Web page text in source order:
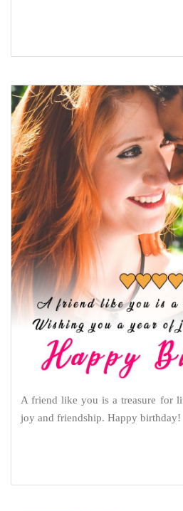
A friend like you is a treasure for
joy and friendship. Happy birthday!